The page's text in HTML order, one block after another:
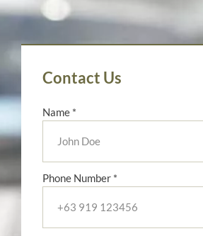
Contact Us
Name *
Phone Number *